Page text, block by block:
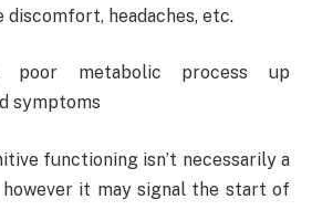
discomfort, headaches, etc.
poor metabolic process up
symptoms
functioning isn’t necessarily a
it may signal the start of